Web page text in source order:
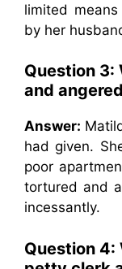
limited
by her
Question 3:
and
Answer:
had given.
poor
tortured and
incessantly.
Question 4: